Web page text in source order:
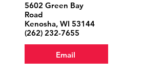
5602 Green Bay
Road
Kenosha, WI 53144
‪(262) 232-7655
Email